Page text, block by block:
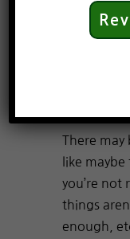
and your
Let’s talk
There may
like
you’re not
things
enough,